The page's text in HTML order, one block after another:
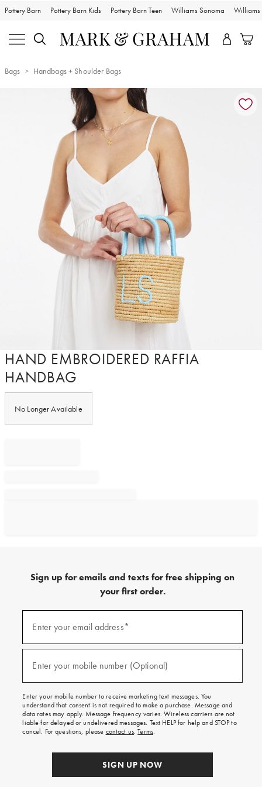
Pottery Barn Pottery Barn Kids Pottery Barn Teen Williams Sonoma Williams
Bags Handbags + Shoulder Bags
Zoomable product image with magnification controls
Item
of
1
HAND EMBROIDERED RAFFIA
HANDBAG
No Longer Available
Sign up for emails and texts for free shipping on
your first order.
emails
texts
free
on
your
first
order.
Enter your email address*
(required)
Enter your mobile number (Optional)
(required)
Enter your mobile number to receive marketing text messages. You
understand that consent is not required to make a purchase. Message and
data rates may apply. Message frequency varies. Wireless carriers are not
liable for delayed or undelivered messages. Text HELP for help and STOP to
cancel. For questions, please contact us.Terms.
SIGN UP NOW